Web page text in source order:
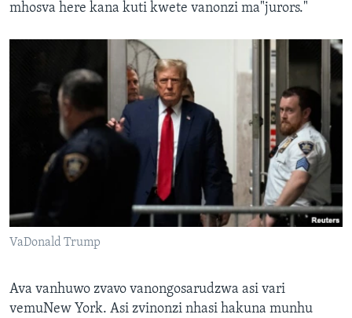
mhosva here kana kuti kwete vanonzi ma"jurors."
VaDonald Trump
Ava vanhuwo zvavo vanongosarudzwa asi vari
vemuNew York. Asi zvinonzi nhasi hakuna munhu